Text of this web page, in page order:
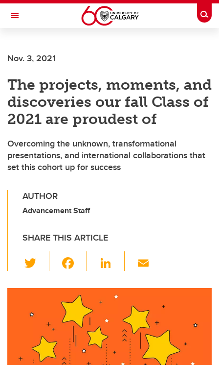
Skip to main content
Toggle Navigation
Nov. 3, 2021
The projects, moments, and
discoveries our fall Class of
2021 are proudest of
Overcoming the unknown, transformational
presentations, and international collaborations that
set this cohort up for success
AUTHOR
Advancement Staff
SHARE THIS ARTICLE
wi
tt c
e
b
o
o
Li
k
e
dI
ail